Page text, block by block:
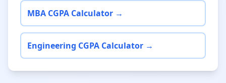
MBA CGPA Calculator →
Engineering CGPA Calculator →